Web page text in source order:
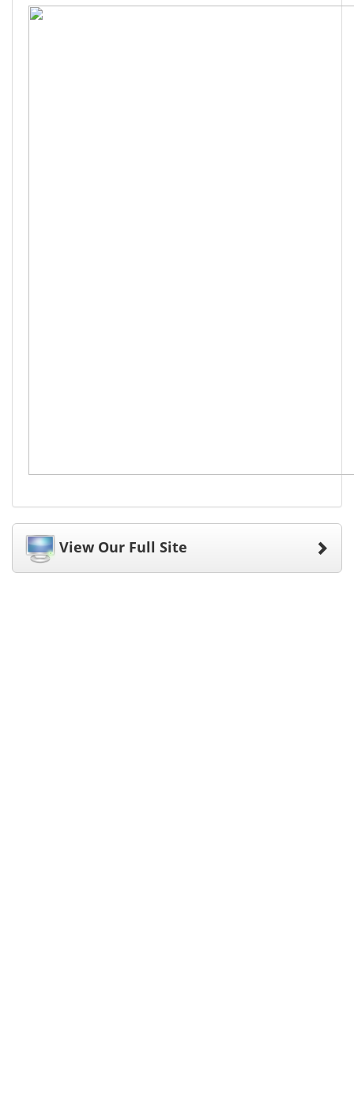
View Our Full Site